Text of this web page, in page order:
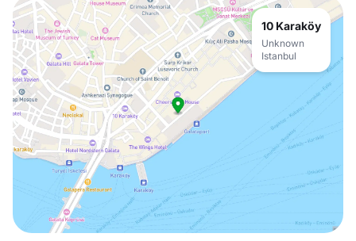
10 Karaköy
Unknown
Istanbul